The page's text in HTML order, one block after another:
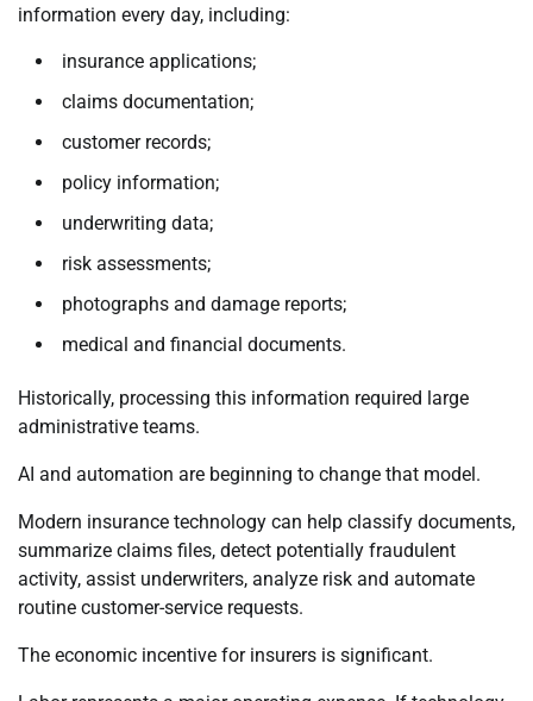
information every day, including:
insurance applications;
claims documentation;
customer records;
policy information;
underwriting data;
risk assessments;
photographs and damage reports;
medical and financial documents.
Historically, processing this information required large
administrative teams.
AI and automation are beginning to change that model.
Modern insurance technology can help classify documents,
summarize claims files, detect potentially fraudulent
activity, assist underwriters, analyze risk and automate
routine customer-service requests.
The economic incentive for insurers is significant.